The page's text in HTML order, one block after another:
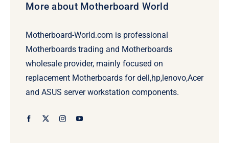
More about Motherboard World
Motherboard-World.com is professional
Motherboards trading and Motherboards
wholesale provider, mainly focused on
replacement Motherboards for dell,hp,lenovo,Acer
and ASUS server workstation components.